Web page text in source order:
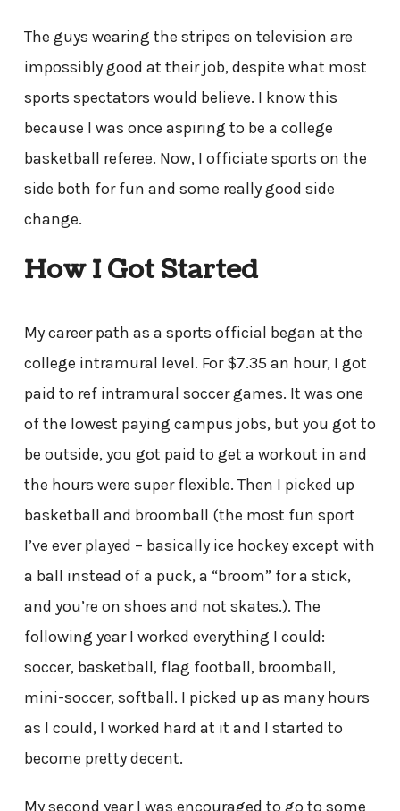
The guys wearing the stripes on television are
impossibly good at their job, despite what most
sports spectators would believe. I know this
because I was once aspiring to be a college
basketball referee. Now, I officiate sports on the
side both for fun and some really good side
change.
How I Got Started
My career path as a sports official began at the
college intramural level. For $7.35 an hour, I got
paid to ref intramural soccer games. It was one
of the lowest paying campus jobs, but you got to
be outside, you got paid to get a workout in and
the hours were super flexible. Then I picked up
basketball and broomball (the most fun sport
I’ve ever played – basically ice hockey except with
a ball instead of a puck, a “broom” for a stick,
and you’re on shoes and not skates.). The
following year I worked everything I could:
soccer, basketball, flag football, broomball,
mini-soccer, softball. I picked up as many hours
as I could, I worked hard at it and I started to
become pretty decent.
My second year I was encouraged to go to some